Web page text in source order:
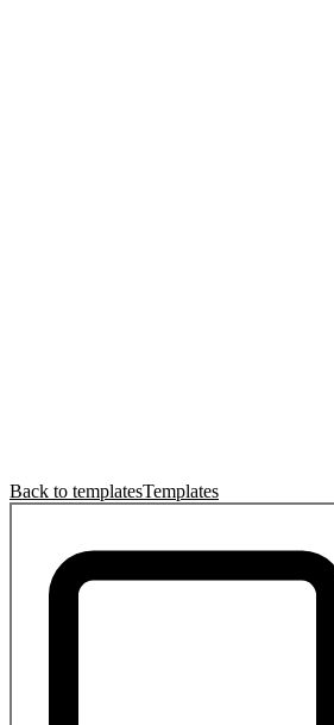
Back to templatesTemplates